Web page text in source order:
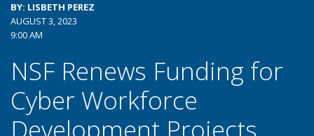
BY: LISBETH PEREZ
AUGUST 3, 2023
9:00 AM
NSF Renews Funding for
Cyber Workforce
Development Projects